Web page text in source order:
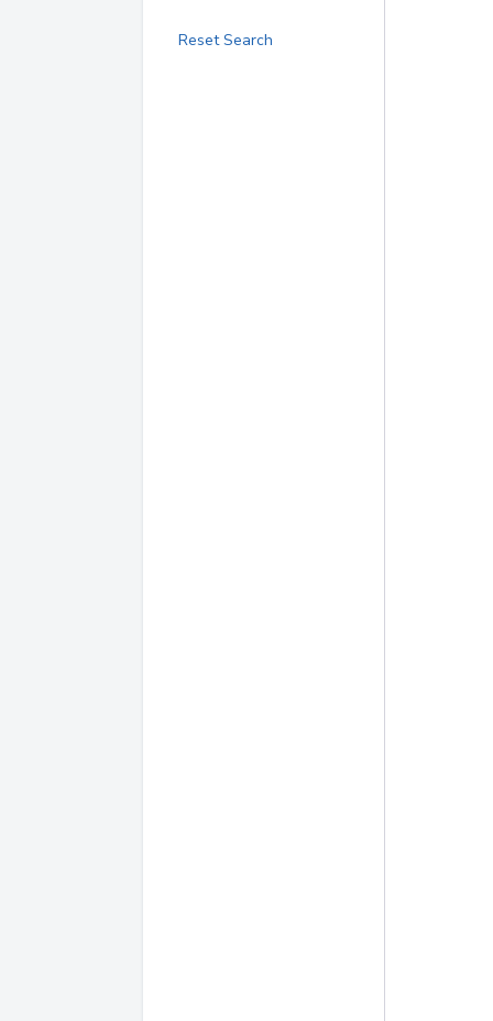
Reset Search